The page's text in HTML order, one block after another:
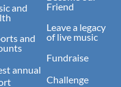
and
and
annual
Friend
Leave a legacy
of live music
Fundraise
Challenge